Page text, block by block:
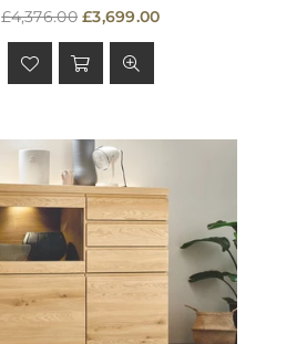
Regular
price
£4,376.00 £3,699.00